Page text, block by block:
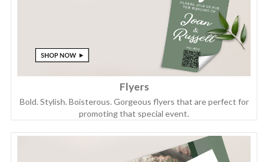
Flyers
Bold. Stylish. Boisterous. Gorgeous flyers that are perfect for
promoting that special event.